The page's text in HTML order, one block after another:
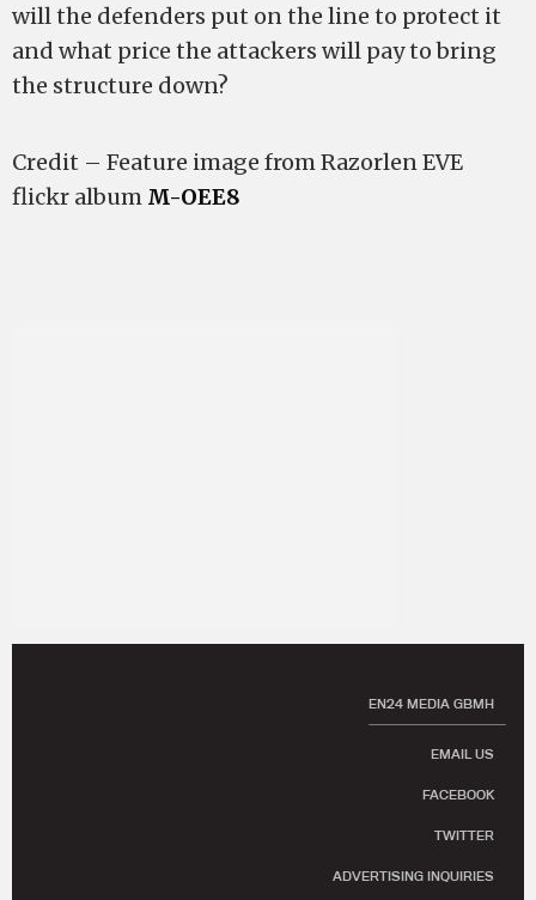
will the defenders put on the line to protect it
and what price the attackers will pay to bring
the structure down?
Credit – Feature image from Razorlen EVE
flickr album M-OEE8
EN24 MEDIA GBMH
EMAIL US
FACEBOOK
TWITTER
ADVERTISING INQUIRIES